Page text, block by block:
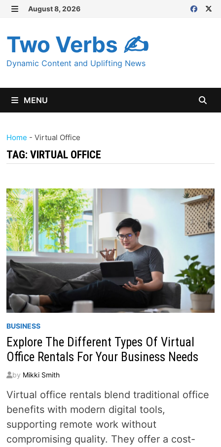
Skip
content
August 8, 2026
Two Verbs ✍
Dynamic Content and Uplifting News
MENU
Home - Virtual Office
TAG: VIRTUAL OFFICE
BUSINESS
Explore The Different Types Of Virtual
Office Rentals For Your Business Needs
by Mikki Smith
Virtual office rentals blend traditional office
benefits with modern digital tools,
supporting remote work without
compromising quality. They offer a cost-